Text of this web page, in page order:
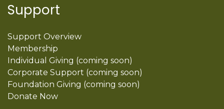
Support
Support Overview
Membership
Individual Giving (coming soon)
Corporate Support (coming soon)
Foundation Giving (coming soon)
Donate Now